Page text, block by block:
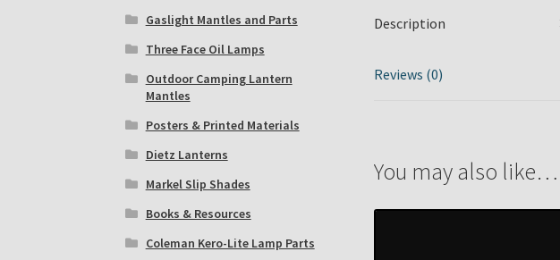
Description
Reviews (0)
You may also like…
Gaslight Mantles and Parts
Three Face Oil Lamps
Outdoor Camping Lantern
Mantles
Posters & Printed Materials
Dietz Lanterns
Markel Slip Shades
Books & Resources
Coleman Kero-Lite Lamp Parts